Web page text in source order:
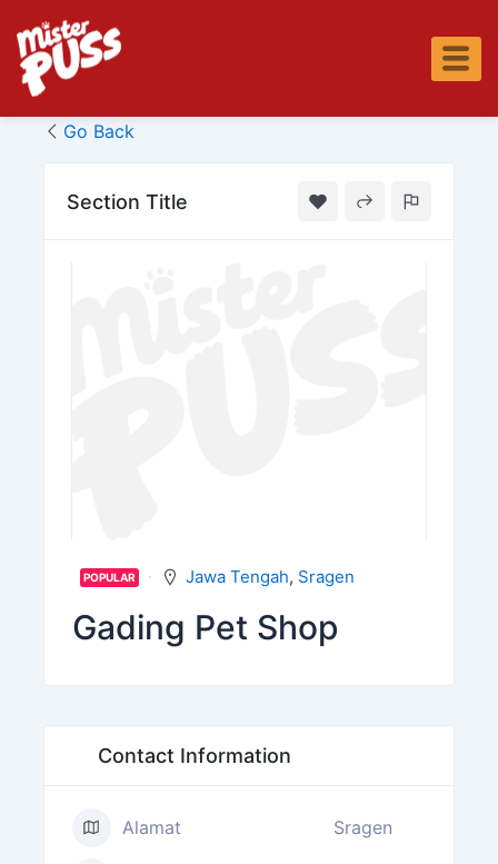
content
Go Back
Section Title
POPULAR Jawa Tengah, Sragen
Gading Pet Shop
Contact Information
Alamat Sragen